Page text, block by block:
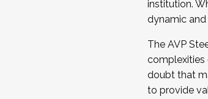
...And much more.
JOIN A COHORT:
Facilitator
Apply Today
institution.
dynamic
The AVP
complexities
doubt that
to provide